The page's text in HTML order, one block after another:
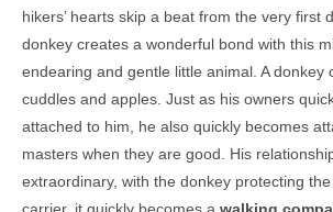
hikers’ hearts skip a beat from the very first
donkey creates a wonderful bond with this
endearing and gentle little animal. A donkey
cuddles and apples. Just as his owners
attached to him, he also quickly becomes
masters when they are good. His
extraordinary, with the donkey protecting